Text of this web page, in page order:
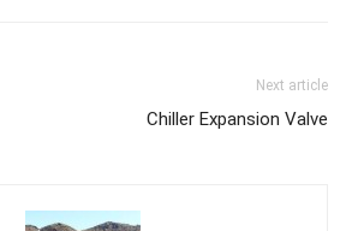
Next article
Chiller Expansion Valve